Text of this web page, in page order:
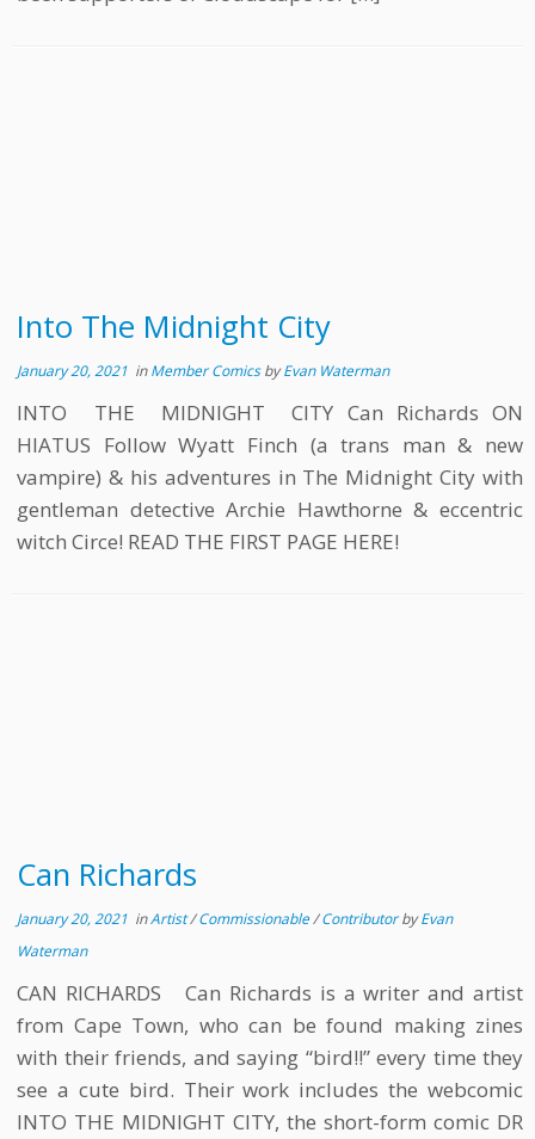
Into The Midnight City
January 20, 2021 inMember ComicsbyEvan Waterman
INTO THE MIDNIGHT CITY Can Richards ON
HIATUS Follow Wyatt Finch (a trans man & new
vampire) & his adventures in The Midnight City with
gentleman detective Archie Hawthorne & eccentric
witch Circe! READ THE FIRST PAGE HERE!
Can Richards
January 20, 2021 inArtist/Commissionable/ContributorbyEvan
Waterman
CAN RICHARDS Can Richards is a writer and artist
from Cape Town, who can be found making zines
with their friends, and saying “bird!!” every time they
see a cute bird. Their work includes the webcomic
INTO THE MIDNIGHT CITY, the short-form comic DR